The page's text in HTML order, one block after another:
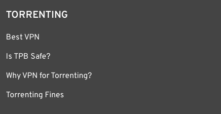
TORRENTING
Best VPN
Is TPB Safe?
Why VPN for Torrenting?
Torrenting Fines